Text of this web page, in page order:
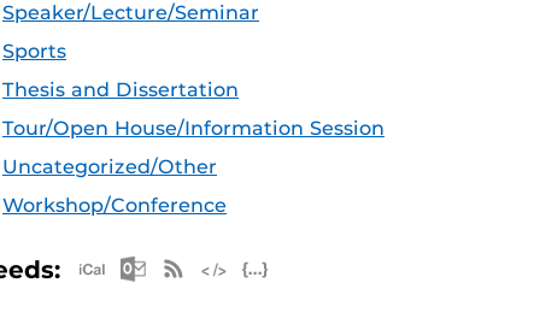
Speaker/Lecture/Seminar
Sports
Thesis and Dissertation
Tour/Open House/Information Session
Uncategorized/Other
Workshop/Conference
Apple iCal Feed (ICS)
Microsoft Outlook Feed (ICS)
RSS Feed